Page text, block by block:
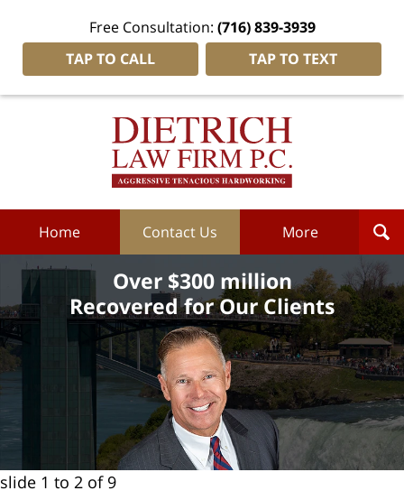
Free Consultation: (716) 839-3939
TAP TO CALL
TAP TO TEXT
Dietrich
Home Contact Us More
Over $300 million
Recovered for Our Clients
slide 1 to 2 of 9